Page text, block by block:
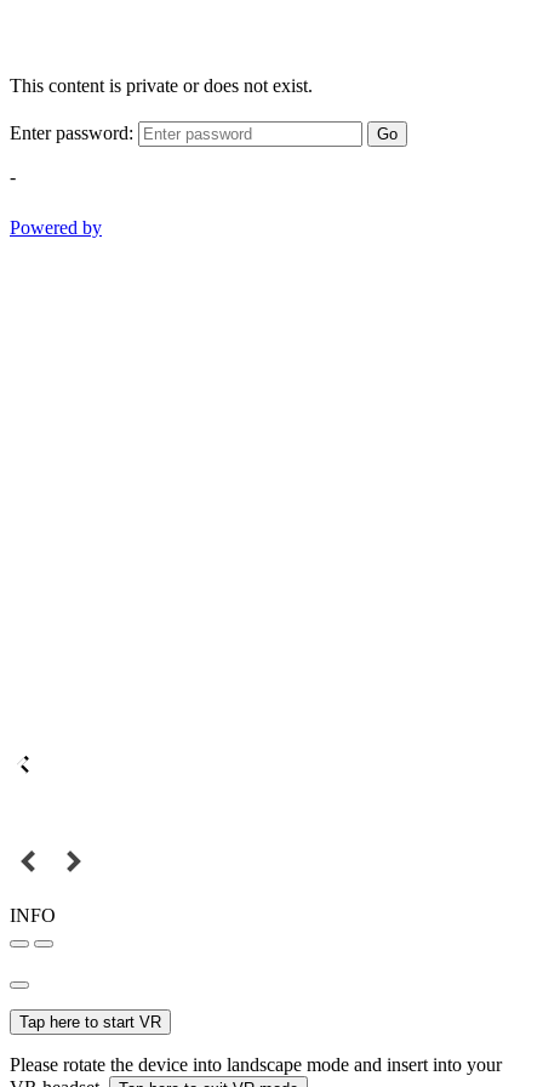
This content is private or does not exist.
Enter password: Go
-
Powered by
INFO
Tap here to start VR
Please rotate the device into landscape mode and insert into your